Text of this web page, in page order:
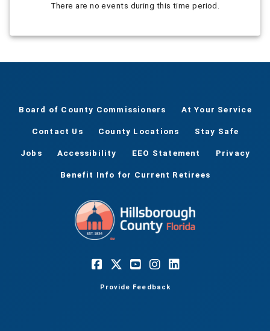
There are no events during this time period.
Board of County Commissioners At Your Service
Contact Us County Locations Stay Safe
Jobs Accessibility EEO Statement Privacy
Benefit Info for Current Retirees
Provide Feedback